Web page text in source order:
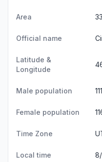
Area
Official name
Latitude &
Longitude
Male population
Female population
Time Zone
Local time